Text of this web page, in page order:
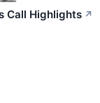
Call Highlights ↗